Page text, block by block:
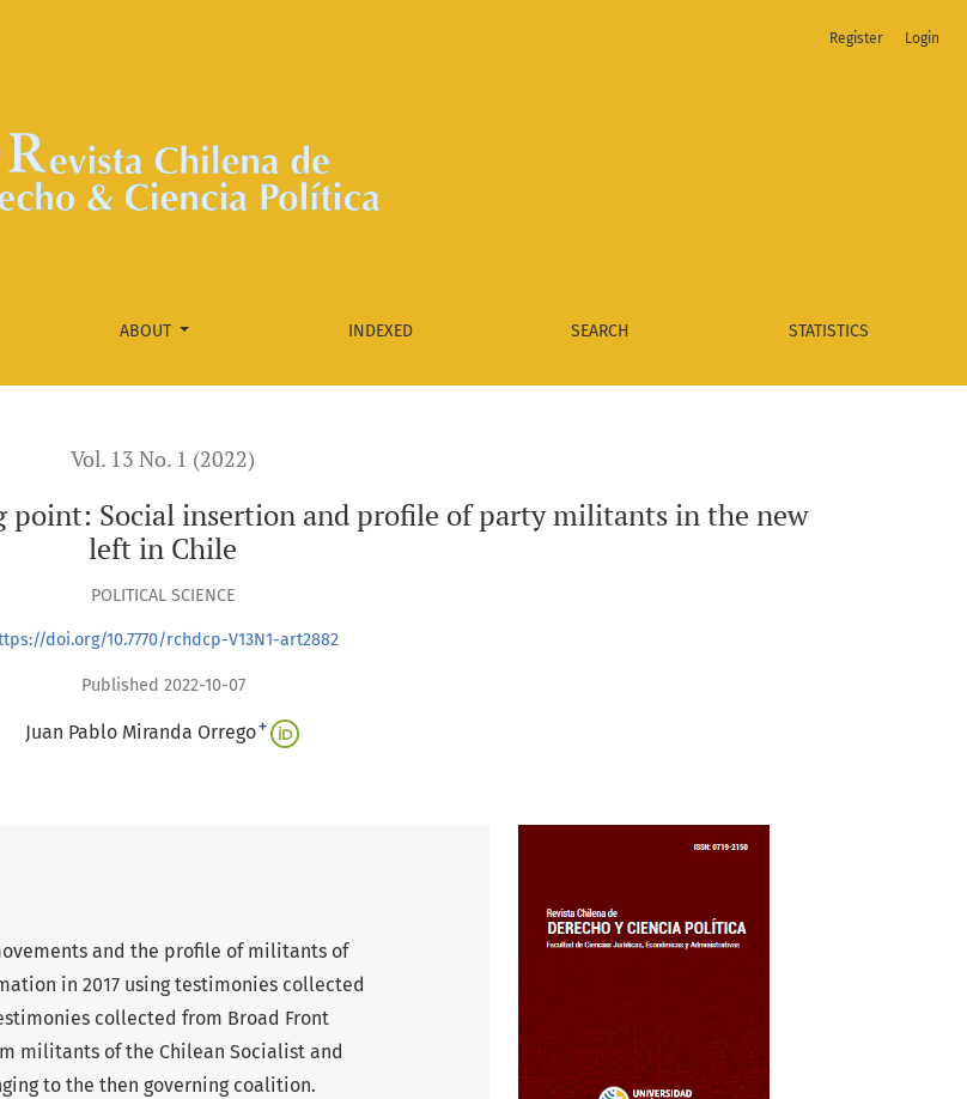
party militants in the new left in Chile
ABOUT INDEXED SEARCH STATISTICS
Register Login
Vol. 13 No. 1 (2022)
point: Social insertion and profile of party militants in the new
left in Chile
POLITICAL SCIENCE
doi.org/10.7770/rchdcp-V13N1-art2882
Published 2022-10-07
Juan Pablo Miranda Orrego+
and the profile of militants of
in 2017 using testimonies collected
collected from Broad Front
militants of the Chilean Socialist and
to the then governing coalition.